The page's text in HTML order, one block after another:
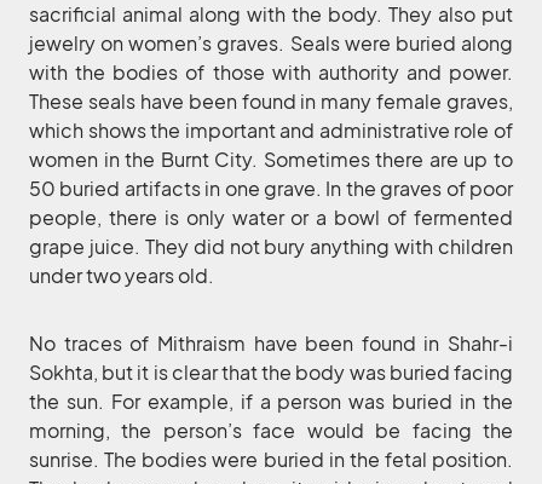
sacrificial animal along with the body. They also put
jewelry on women’s graves. Seals were buried along
with the bodies of those with authority and power.
These seals have been found in many female graves,
which shows the important and administrative role of
women in the Burnt City. Sometimes there are up to
50 buried artifacts in one grave. In the graves of poor
people, there is only water or a bowl of fermented
grape juice. They did not bury anything with children
under two years old.
No traces of Mithraism have been found in Shahr-i
Sokhta, but it is clear that the body was buried facing
the sun. For example, if a person was buried in the
morning, the person’s face would be facing the
sunrise. The bodies were buried in the fetal position.